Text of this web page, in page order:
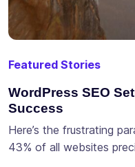
Featured Stories
WordPress SEO
Success
Here’s the frustrating
43% of all websites